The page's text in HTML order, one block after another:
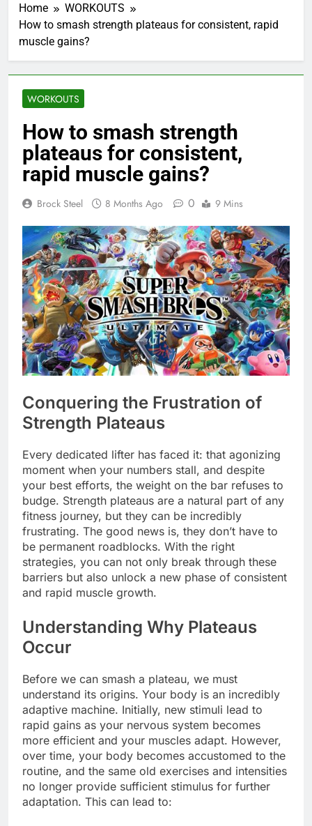
Home
WORKOUTS
How to smash strength plateaus for consistent, rapid
muscle gains?
WORKOUTS
How to smash strength
plateaus for consistent,
rapid muscle gains?
Brock Steel 8 Months Ago 0 9 Mins
Conquering the Frustration of
Strength Plateaus
Every dedicated lifter has faced it: that agonizing
moment when your numbers stall, and despite
your best efforts, the weight on the bar refuses to
budge. Strength plateaus are a natural part of any
fitness journey, but they can be incredibly
frustrating. The good news is, they don’t have to
be permanent roadblocks. With the right
strategies, you can not only break through these
barriers but also unlock a new phase of consistent
and rapid muscle growth.
Understanding Why Plateaus
Occur
Before we can smash a plateau, we must
understand its origins. Your body is an incredibly
adaptive machine. Initially, new stimuli lead to
rapid gains as your nervous system becomes
more efficient and your muscles adapt. However,
over time, your body becomes accustomed to the
routine, and the same old exercises and intensities
no longer provide sufficient stimulus for further
adaptation. This can lead to: